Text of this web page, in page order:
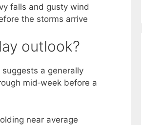
falls and gusty wind
the storms arrive
outlook?
a generally
mid‑week before a
near average